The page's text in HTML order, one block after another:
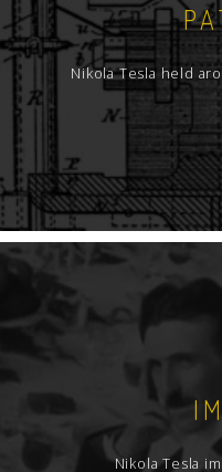
Nikola Tesla held
Nikola Tesla